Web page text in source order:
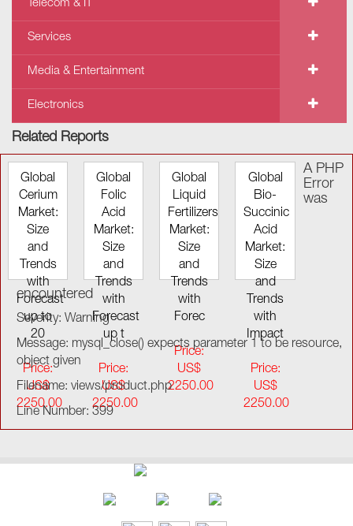
Telecom & IT
Services
Media & Entertainment
Electronics
Related Reports
Global
Cerium
Market:
Size
and
Trends
with
Forecast
up to
20
Price:
US$
2250.00
Global
Folic
Acid
Market:
Size
and
Trends
with
Forecast
up t
Price:
US$
2250.00
Global
Liquid
Fertilizers
Market:
Size
and
Trends
with
Forec
Price:
US$
2250.00
Global
Bio-
Succinic
Acid
Market:
Size
and
Trends
with
Impact
Price:
US$
2250.00
A PHP
Error
was
encountered
Severity: Warning
Message: mysql_close() expects parameter 1 to be resource,
object given
Filename: views/product.php
Line Number: 399